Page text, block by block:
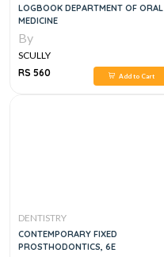
LOGBOOK DEPARTMENT OF ORAL
MEDICINE
By
SCULLY
RS 560
Add to Cart
DENTISTRY
CONTEMPORARY FIXED
PROSTHODONTICS, 6E